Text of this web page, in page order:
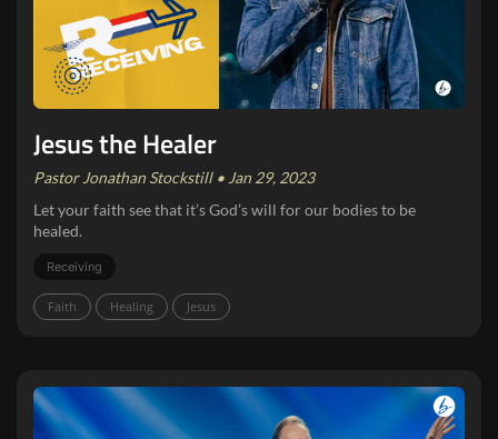
Jesus the Healer
Pastor Jonathan Stockstill • Jan 29, 2023
Let your faith see that it’s God’s will for our bodies to be
healed.
Receiving
Faith Healing Jesus